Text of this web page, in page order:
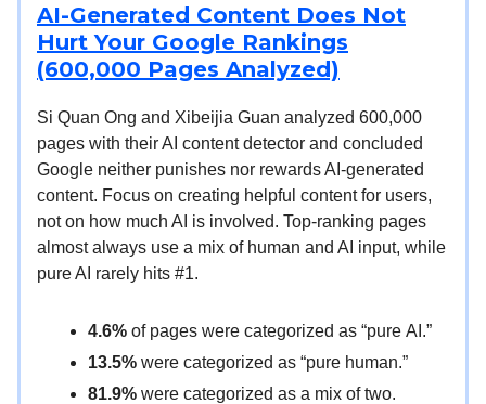
AI-Generated Content Does Not
Hurt Your Google Rankings
(600,000 Pages Analyzed)
Si Quan Ong and Xibeijia Guan analyzed 600,000
pages with their AI content detector and concluded
Google neither punishes nor rewards AI-generated
content. Focus on creating helpful content for users,
not on how much AI is involved. Top-ranking pages
almost always use a mix of human and AI input, while
pure AI rarely hits #1.
4.6% of pages were categorized as “pure AI.”
13.5% were categorized as “pure human.”
81.9% were categorized as a mix of two.